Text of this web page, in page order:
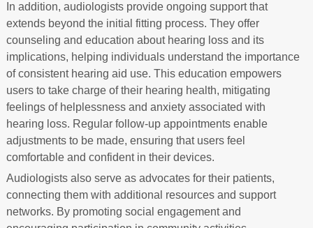
In addition, audiologists provide ongoing support that
extends beyond the initial fitting process. They offer
counseling and education about hearing loss and its
implications, helping individuals understand the importance
of consistent hearing aid use. This education empowers
users to take charge of their hearing health, mitigating
feelings of helplessness and anxiety associated with
hearing loss. Regular follow-up appointments enable
adjustments to be made, ensuring that users feel
comfortable and confident in their devices.
Audiologists also serve as advocates for their patients,
connecting them with additional resources and support
networks. By promoting social engagement and